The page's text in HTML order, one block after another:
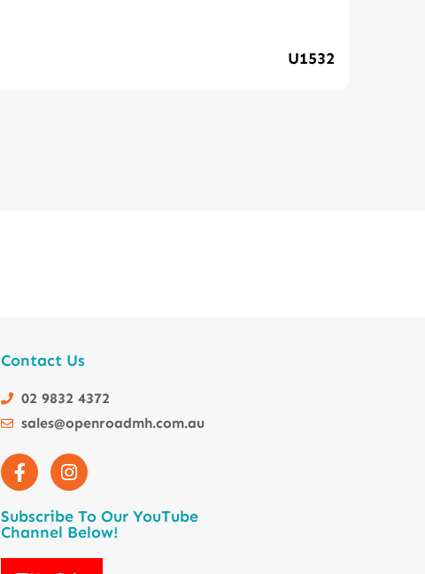
U1532
Contact Us
02 9832 4372
sales@openroadmh.com.au
Subscribe To Our YouTube
Channel Below!